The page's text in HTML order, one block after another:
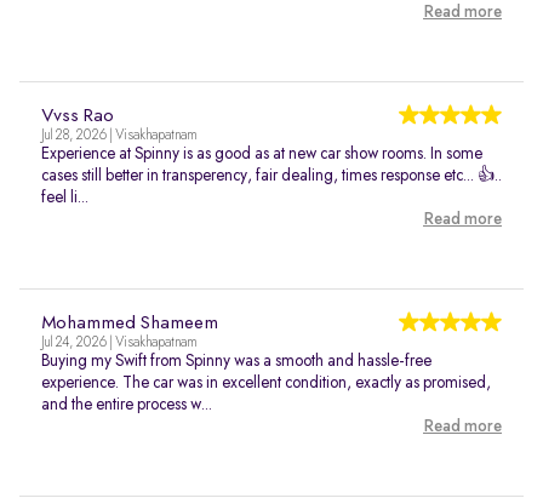
Read more
Vvss Rao
Jul 28, 2026 | Visakhapatnam
Experience at Spinny is as good as at new car show rooms. In some
cases still better in transperency, fair dealing, times response etc... 👍..
feel li...
Read more
Mohammed Shameem
Jul 24, 2026 | Visakhapatnam
Buying my Swift from Spinny was a smooth and hassle-free
experience. The car was in excellent condition, exactly as promised,
and the entire process w...
Read more